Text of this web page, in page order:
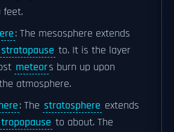
feet.
: The mesosphere extends
stratopause to. It is the layer
meteors burn up upon
atmosphere.
: The stratosphere extends
tropopause to about. The